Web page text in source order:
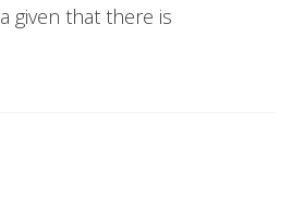
given that there is